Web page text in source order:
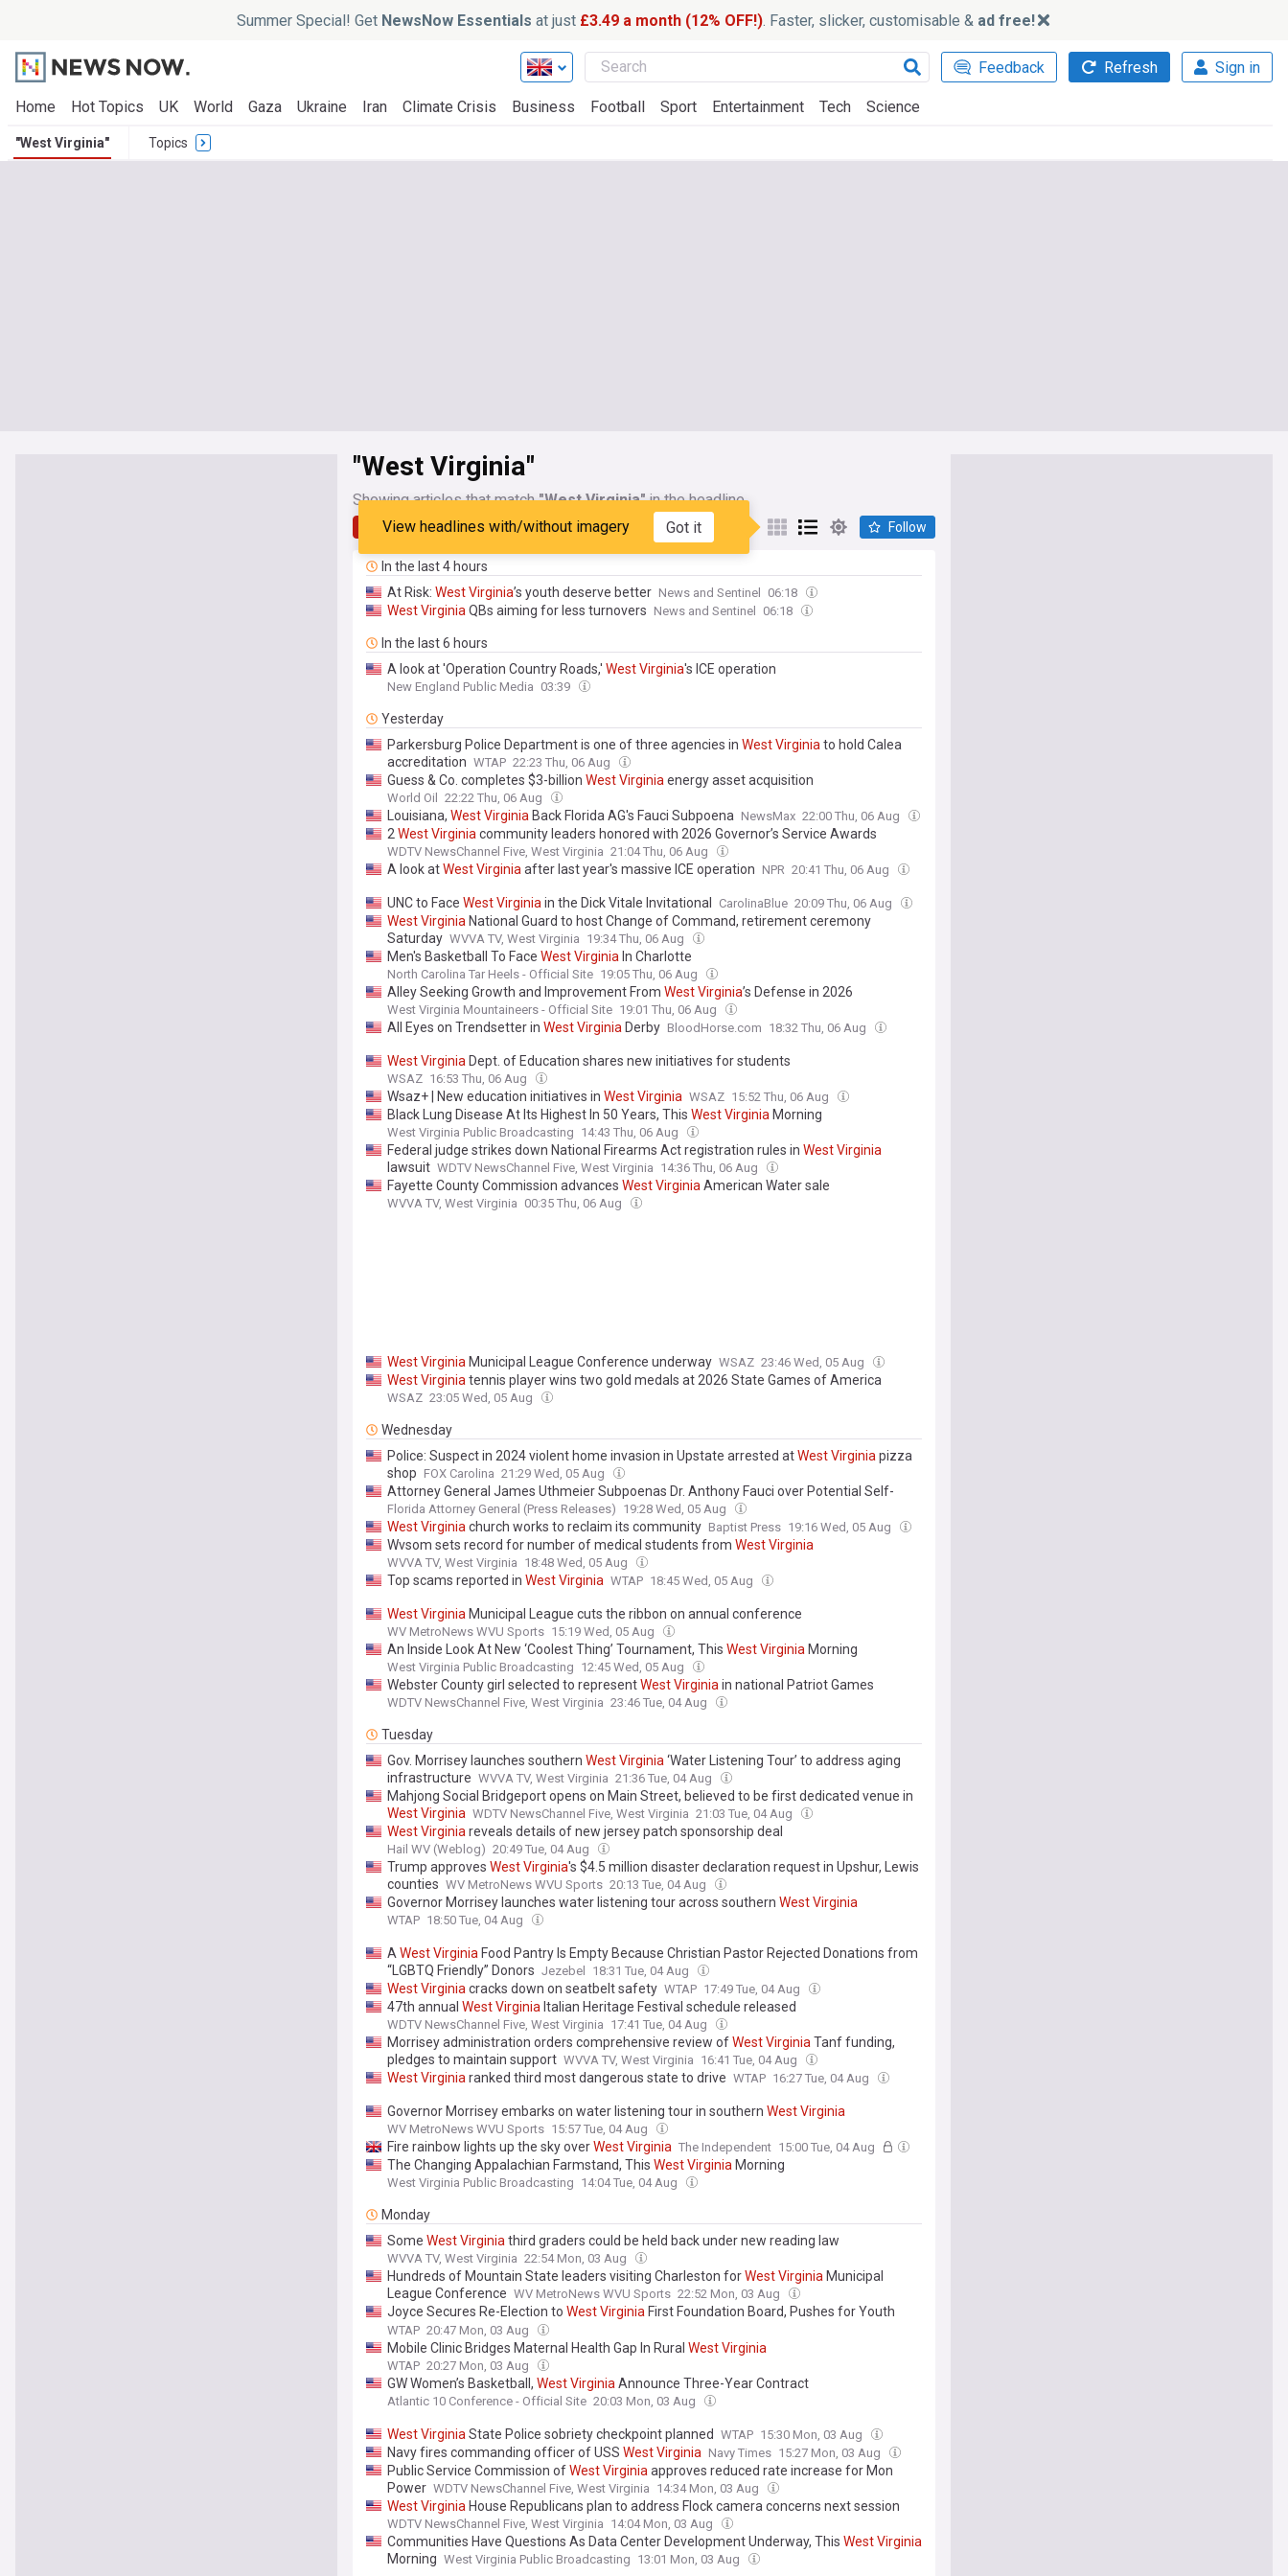
Summer Special! Get NewsNow Essentials at just £3.49 a month (12% OFF!). Faster, slicker, customisable & ad free!
Feedback Refresh Sign in
Home Hot Topics UK World Gaza Ukraine Iran Climate Crisis Business Football Sport Entertainment Tech Science
"West Virginia" Topics
"West Virginia"
Showing articles that match"West Virginia"in the headline
Latest My Sources
View headlines with/without imagery Got it Follow
In the last 4 hours
At Risk: WestVirginia’s youth deserve better News and Sentinel 06:18
WestVirginia QBs aiming for less turnovers News and Sentinel 06:18
In the last 6 hours
A look at 'Operation Country Roads,' WestVirginia's ICE operation
New England Public Media 03:39
Yesterday
Parkersburg Police Department is one of three agencies in WestVirginia to hold Calea
accreditation WTAP 22:23 Thu, 06 Aug
Guess & Co. completes $3-billion WestVirginia energy asset acquisition
World Oil 22:22 Thu, 06 Aug
Louisiana, WestVirginia Back Florida AG's Fauci Subpoena NewsMax 22:00 Thu, 06 Aug
2 WestVirginia community leaders honored with 2026 Governor’s Service Awards
WDTV NewsChannel Five, West Virginia 21:04 Thu, 06 Aug
A look atWestVirginia after last year's massive ICE operation NPR 20:41 Thu, 06 Aug
UNC to Face WestVirginia in the Dick Vitale Invitational CarolinaBlue 20:09 Thu, 06 Aug
WestVirginia National Guard to host Change of Command, retirement ceremony
Saturday WVVA TV, West Virginia 19:34 Thu, 06 Aug
Men's Basketball To Face WestVirginia In Charlotte
North Carolina Tar Heels - Official Site 19:05 Thu, 06 Aug
Alley Seeking Growth and Improvement From WestVirginia’s Defense in 2026
West Virginia Mountaineers - Official Site 19:01 Thu, 06 Aug
All Eyes on Trendsetter in WestVirginia Derby BloodHorse.com 18:32 Thu, 06 Aug
WestVirginia Dept. of Education shares new initiatives for students
WSAZ 16:53 Thu, 06 Aug
Wsaz+ | New education initiatives in WestVirginia WSAZ 15:52 Thu, 06 Aug
Black Lung Disease At Its Highest In 50 Years, This WestVirginia Morning
West Virginia Public Broadcasting 14:43 Thu, 06 Aug
Federal judge strikes down National Firearms Act registration rules in WestVirginia
lawsuit WDTV NewsChannel Five, West Virginia 14:36 Thu, 06 Aug
Fayette County Commission advances WestVirginia American Water sale
WVVA TV, West Virginia 00:35 Thu, 06 Aug
WestVirginia Municipal League Conference underway WSAZ 23:46 Wed, 05 Aug
WestVirginia tennis player wins two gold medals at 2026 State Games of America
WSAZ 23:05 Wed, 05 Aug
Wednesday
Police: Suspect in 2024 violent home invasion in Upstate arrested atWestVirginia pizza
shop FOX Carolina 21:29 Wed, 05 Aug
Attorney General James Uthmeier Subpoenas Dr. Anthony Fauci over Potential Self-
Dealing During the COVID-19 Pandemic; Teams Up withWest
Louisiana AG Murrill on Investigation
Florida Attorney General (Press Releases) 19:28 Wed, 05 Aug
WestVirginiachurch works to reclaim its community Baptist Press 19:16 Wed, 05 Aug
Wvsom sets record for number of medical students from WestVirginia
WVVA TV, West Virginia 18:48 Wed, 05 Aug
Top scams reported in WestVirginia WTAP 18:45 Wed, 05 Aug
WestVirginia Municipal League cuts the ribbon on annual conference
WV MetroNews WVU Sports 15:19 Wed, 05 Aug
An Inside Look At New ‘Coolest Thing’ Tournament, This WestVirginia Morning
West Virginia Public Broadcasting 12:45 Wed, 05 Aug
Webster County girl selected to representWestVirginiain national Patriot Games
WDTV NewsChannel Five, West Virginia 23:46 Tue, 04 Aug
Tuesday
Gov. Morrisey launches southern WestVirginia‘Water Listening Tour’ to address aging
infrastructure WVVA TV, West Virginia 21:36 Tue, 04 Aug
Mahjong Social Bridgeport opens on Main Street, believed to be first dedicated venue in
WestVirginia WDTV NewsChannel Five, West Virginia 21:03 Tue, 04 Aug
WestVirginiareveals details of new jersey patch sponsorship deal
Hail WV (Weblog) 20:49 Tue, 04 Aug
Trump approves WestVirginia's $4.5 million disaster declaration request in Upshur, Lewis
counties WV MetroNews WVU Sports 20:13 Tue, 04 Aug
Governor Morrisey launches water listening tour across southern WestVirginia
WTAP 18:50 Tue, 04 Aug
AWestVirginia Food Pantry Is Empty Because Christian Pastor Rejected Donations from
“LGBTQ Friendly” Donors Jezebel 18:31 Tue, 04 Aug
WestVirginiacracks down on seatbelt safety WTAP 17:49 Tue, 04 Aug
47th annual WestVirginia Italian Heritage Festival schedule released
WDTV NewsChannel Five, West Virginia 17:41 Tue, 04 Aug
Morrisey administration orders comprehensive review ofWestVirginiaTanf funding,
pledges to maintain support WVVA TV, West Virginia 16:41 Tue, 04 Aug
WestVirginiaranked third most dangerous state to drive WTAP 16:27 Tue, 04 Aug
Governor Morrisey embarks on water listening tour in southern WestVirginia
WV MetroNews WVU Sports 15:57 Tue, 04 Aug
Fire rainbow lights up the sky overWestVirginia The Independent 15:00 Tue, 04 Aug
The Changing Appalachian Farmstand, This WestVirginia Morning
West Virginia Public Broadcasting 14:04 Tue, 04 Aug
Monday
Some WestVirginiathird graders could be held back under new reading law
WVVA TV, West Virginia 22:54 Mon, 03 Aug
Hundreds of Mountain State leaders visiting Charleston forWestVirginia Municipal
League Conference WV MetroNews WVU Sports 22:52 Mon, 03 Aug
Joyce Secures Re-Election to WestVirginia First Foundation Board, Pushes for Youth
Prevention and Outcomes Accountability
WTAP 20:47 Mon, 03 Aug
Mobile Clinic Bridges Maternal Health Gap In Rural WestVirginia
WTAP 20:27 Mon, 03 Aug
GW Women’s Basketball, WestVirginia Announce Three-Year Contract
Atlantic 10 Conference - Official Site 20:03 Mon, 03 Aug
WestVirginia State Police sobriety checkpoint planned WTAP 15:30 Mon, 03 Aug
Navy fires commanding officer of USS WestVirginia Navy Times 15:27 Mon, 03 Aug
Public Service Commission ofWestVirginia approves reduced rate increase for Mon
Power WDTV NewsChannel Five, West Virginia 14:34 Mon, 03 Aug
WestVirginia House Republicans plan to address Flock camera concerns next session
WDTV NewsChannel Five, West Virginia 14:04 Mon, 03 Aug
Communities Have Questions As Data Center Development Underway, This WestVirginia
Morning West Virginia Public Broadcasting 13:01 Mon, 03 Aug